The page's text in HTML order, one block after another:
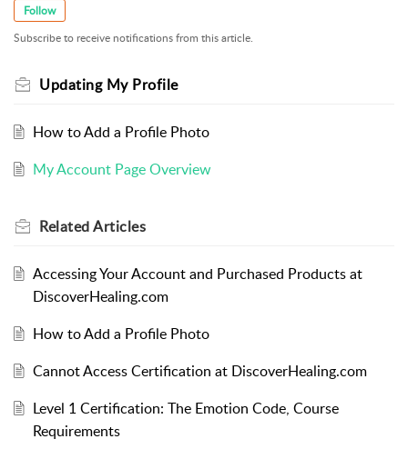
Follow
Subscribe to receive notifications from this article.
Updating My Profile
How to Add a Profile Photo
My Account Page Overview
RelatedArticles
Accessing Your Account and Purchased Products at
DiscoverHealing.com
How to Add a Profile Photo
Cannot Access Certification at DiscoverHealing.com
Level 1 Certification: The Emotion Code, Course
Requirements